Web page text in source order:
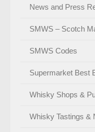
News and Press
SMWS – Scotch
SMWS Codes
Supermarket Best
Whisky Shops &
Whisky Tastings &